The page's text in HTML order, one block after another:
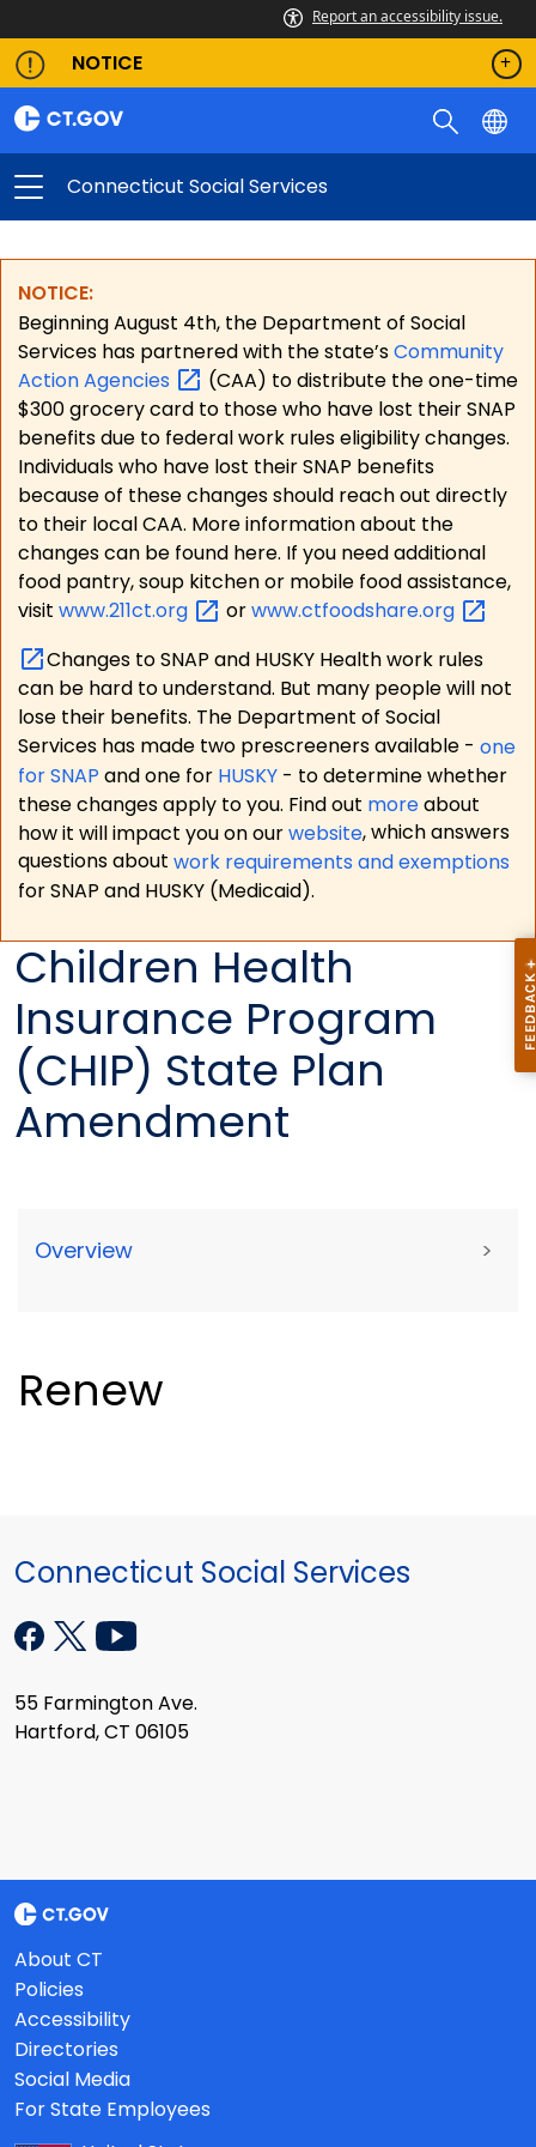
Report an accessibility issue.
NOTICE
Connecticut Social Services
NOTICE:
Beginning August 4th, the Department of Social
Services has partnered with the state’sCommunity
ActionAgencies
(CAA) to distribute the one-time
$300 grocery card to those who have lost their SNAP
benefits due to federal work rules eligibility changes.
Individuals who have lost their SNAP benefits
because of these changes should reach out directly
to their local CAA. More information about the
changes can be found here. If you need additional
food pantry, soup kitchen or mobile food assistance,
visit www.211ct.org orwww.ctfoodshare.org
Changes to SNAP and HUSKY Health work rules
can be hard to understand. But many people will not
lose their benefits. The Department of Social
Services has made two prescreeners available - one
for SNAP and one for HUSKY - to determine whether
these changes apply to you. Find out moreabout
how it will impact you on ourwebsite, which answers
questions about work requirements and exemptions
for SNAP and HUSKY (Medicaid).
Children Health
Insurance Program
(CHIP) State Plan
Amendment
Overview >
Renew
Connecticut Social Services
55 Farmington Ave.
Hartford, CT 06105
About CT
Policies
Accessibility
Directories
Social Media
For State Employees